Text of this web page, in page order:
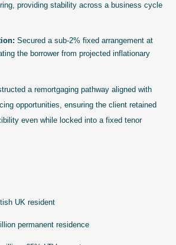
providing stability across a business cycle
Secured a sub-2% fixed arrangement at
the borrower from projected inflationary
a remortgaging pathway aligned with
opportunities, ensuring the client retained
even while locked into a fixed tenor
UK resident
permanent residence